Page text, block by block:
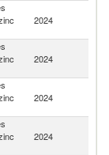
2024
2024
2024
2024